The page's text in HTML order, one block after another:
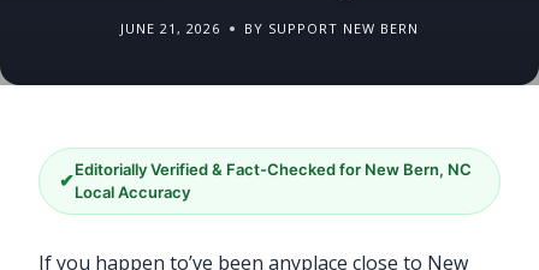
JUNE 21, 2026 BY SUPPORT NEW BERN
✔Editorially Verified & Fact-Checked for New Bern, NC
Local Accuracy
If you happen to’ve been anyplace close to New